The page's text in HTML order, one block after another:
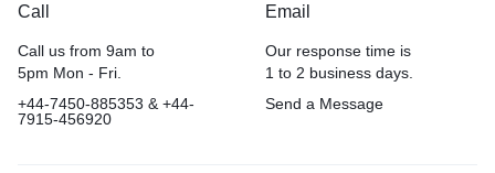
Call
Call us from 9am to
5pm Mon - Fri.
+44-7450-885353 & +44-
7915-456920
Email
Our response time is
1 to 2 business days.
Send a Message